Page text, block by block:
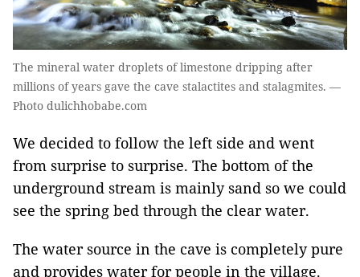
The mineral water droplets of limestone dripping after
millions of years gave the cave stalactites and stalagmites. —
Photo dulichhobabe.com
We decided to follow the left side and went
from surprise to surprise. The bottom of the
underground stream is mainly sand so we could
see the spring bed through the clear water.
The water source in the cave is completely pure
and provides water for people in the village.